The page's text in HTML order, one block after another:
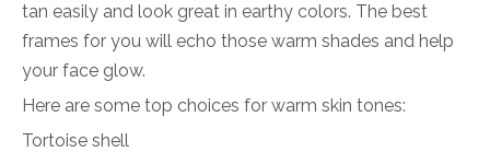
tan easily and look great in earthy colors. The best
frames for you will echo those warm shades and help
your face glow.
Here are some top choices for warm skin tones:
Tortoise shell